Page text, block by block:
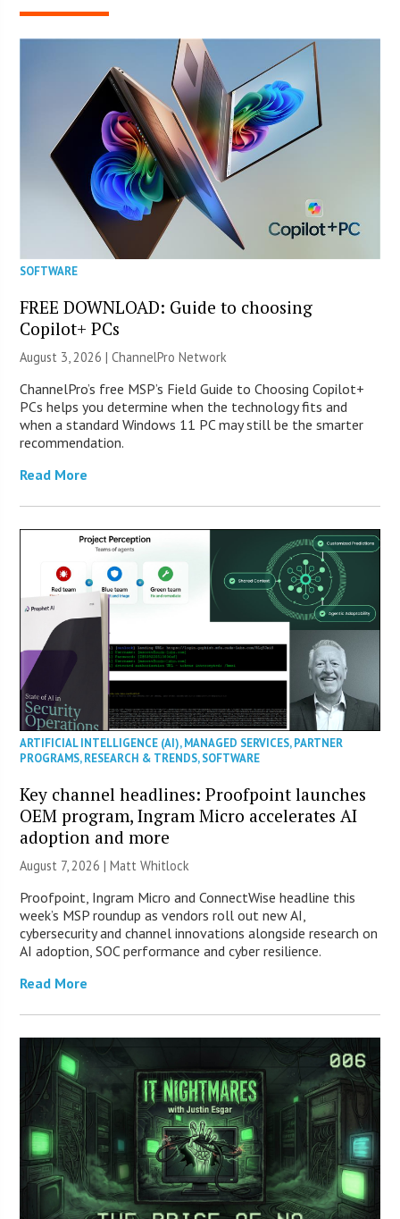
SOFTWARE
FREE DOWNLOAD: Guide to choosing
Copilot+ PCs
August 3, 2026 |ChannelPro Network
ChannelPro’s free MSP’s Field Guide to Choosing Copilot+
PCs helps you determine when the technology fits and
when a standard Windows 11 PC may still be the smarter
recommendation.
Read More
ARTIFICIAL INTELLIGENCE (AI),MANAGED SERVICES,PARTNER
PROGRAMS,RESEARCH & TRENDS,SOFTWARE
Key channel headlines: Proofpoint launches
OEM program, Ingram Micro accelerates AI
adoption and more
August 7, 2026 |Matt Whitlock
Proofpoint, Ingram Micro and ConnectWise headline this
week’s MSP roundup as vendors roll out new AI,
cybersecurity and channel innovations alongside research on
AI adoption, SOC performance and cyber resilience.
Read More